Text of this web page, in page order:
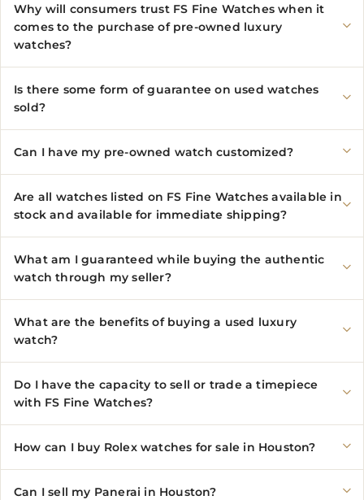
Why will consumers trust FS Fine Watches when it
comes to the purchase of pre-owned luxury
watches?
Is there some form of guarantee on used watches
sold?
Can I have my pre-owned watch customized?
Are all watches listed on FS Fine Watches available in
stock and available for immediate shipping?
What am I guaranteed while buying the authentic
watch through my seller?
What are the benefits of buying a used luxury
watch?
Do I have the capacity to sell or trade a timepiece
with FS Fine Watches?
How can I buy Rolex watches for sale in Houston?
Can I sell my Panerai in Houston?